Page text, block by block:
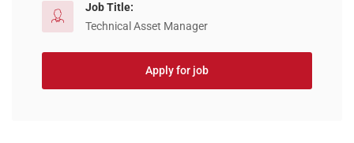
Job Title:
Technical Asset Manager
Apply for job